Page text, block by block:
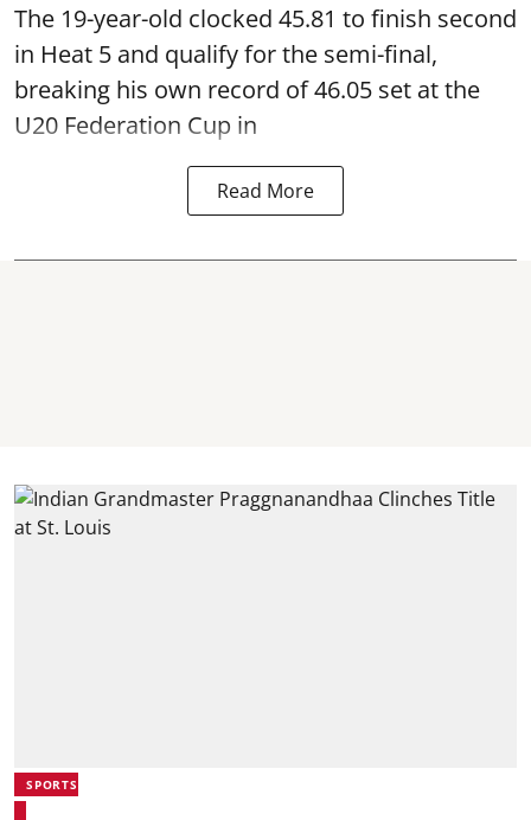
The 19-year-old clocked 45.81 to finish second
in Heat 5 and qualify for the semi-final,
breaking his own record of 46.05 set at the
U20 Federation Cup in
Read More
SPORTS